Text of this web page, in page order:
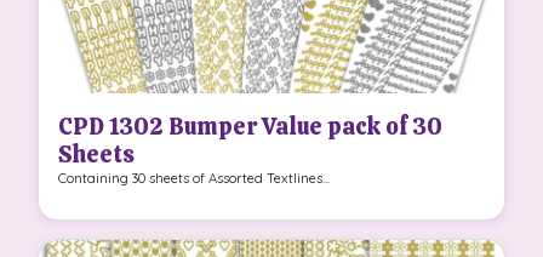
CPD 1302 Bumper Value pack of 30
Sheets
Containing 30 sheets of Assorted Textlines...